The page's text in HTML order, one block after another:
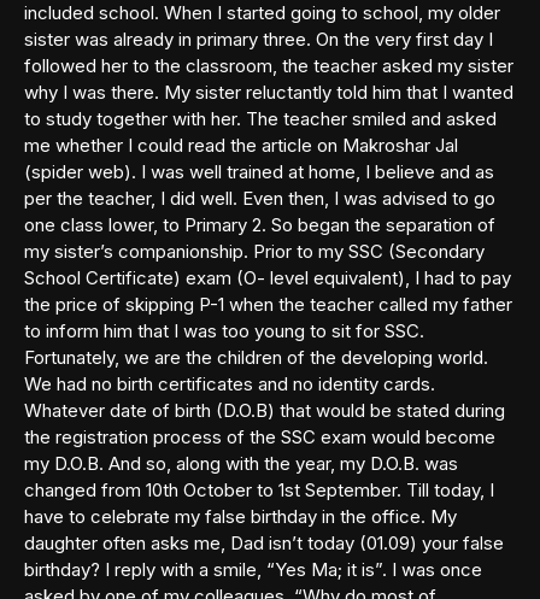
included school. When I started going to school, my older
sister was already in primary three. On the very first day I
followed her to the classroom, the teacher asked my sister
why I was there. My sister reluctantly told him that I wanted
to study together with her. The teacher smiled and asked
me whether I could read the article on Makroshar Jal
(spider web). I was well trained at home, I believe and as
per the teacher, I did well. Even then, I was advised to go
one class lower, to Primary 2. So began the separation of
my sister’s companionship. Prior to my SSC (Secondary
School Certificate) exam (O- level equivalent), I had to pay
the price of skipping P-1 when the teacher called my father
to inform him that I was too young to sit for SSC.
Fortunately, we are the children of the developing world.
We had no birth certificates and no identity cards.
Whatever date of birth (D.O.B) that would be stated during
the registration process of the SSC exam would become
my D.O.B. And so, along with the year, my D.O.B. was
changed from 10th October to 1st September. Till today, I
have to celebrate my false birthday in the office. My
daughter often asks me, Dad isn’t today (01.09) your false
birthday? I reply with a smile, “Yes Ma; it is”. I was once